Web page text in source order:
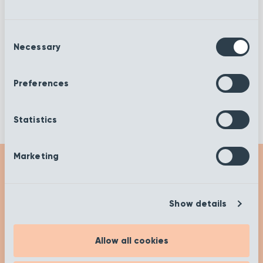
Selection
Necessary
Preferences
Statistics
Marketing
Show details
Allow all cookies
Get Inspired
Inspired’ page to help you on your buying